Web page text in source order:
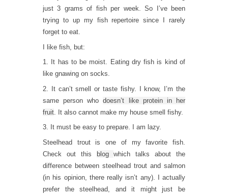
just 3 grams of fish per week. So I’ve been
trying to up my fish repertoire since I rarely
forget to eat.
I like fish, but:
1. It has to be moist. Eating dry fish is kind of
like gnawing on socks.
2. It can’t smell or taste fishy. I know, I’m the
same person whodoesn’t like protein in her
fruit . It also cannot make my house smell fishy.
3. It must be easy to prepare. I am lazy.
Steelhead trout is one of my favorite fish.
Check out this
blogwhich talks about the
difference between steelhead trout and salmon
(in his opinion, there really isn’t any). I actually
prefer the steelhead, and it might just be